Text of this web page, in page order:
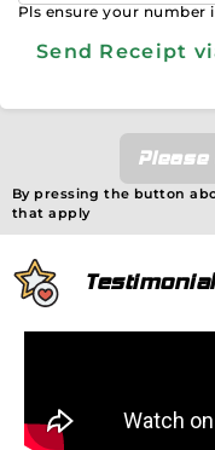
Pls ensure your number
Send Receipt
Please
By pressing the button
that apply